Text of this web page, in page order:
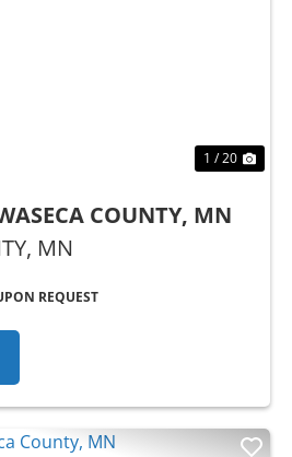
1 / 20
COUNTY, MN
MN
REQUEST